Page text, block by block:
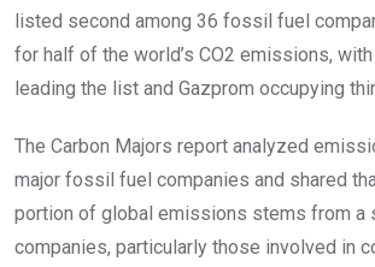
listed second among 36 fossil fuel
for half of the world’s CO2 emissions,
leading the list and Gazprom occupying
The Carbon Majors report analyzed
major fossil fuel companies and shared
portion of global emissions stems from a
companies, particularly those involved in